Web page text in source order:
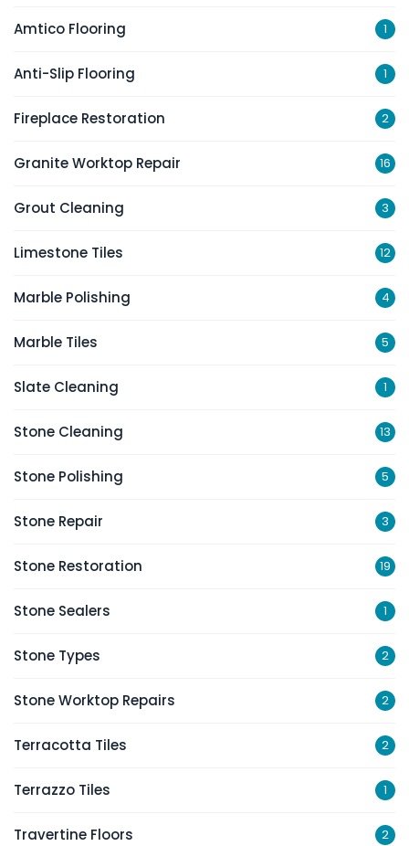
Amtico Flooring 1
Anti-Slip Flooring 1
Fireplace Restoration 2
Granite Worktop Repair 16
Grout Cleaning 3
Limestone Tiles 12
Marble Polishing 4
Marble Tiles 5
Slate Cleaning 1
Stone Cleaning 13
Stone Polishing 5
Stone Repair 3
Stone Restoration 19
Stone Sealers 1
Stone Types 2
Stone Worktop Repairs 2
Terracotta Tiles 2
Terrazzo Tiles 1
Travertine Floors 2